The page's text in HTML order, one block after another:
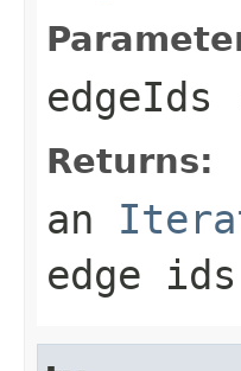
edgeIds
Returns:
an
edge ids